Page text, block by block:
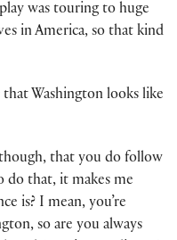
was touring to huge
in America, so that kind
Washington looks like
that you do follow
do that, it makes me
is? I mean, you’re
so are you always